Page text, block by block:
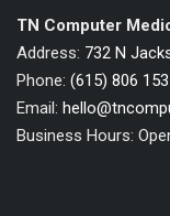
TN Computer
Address: 732 N
Phone: (615) 806
Email:
Business Hours: